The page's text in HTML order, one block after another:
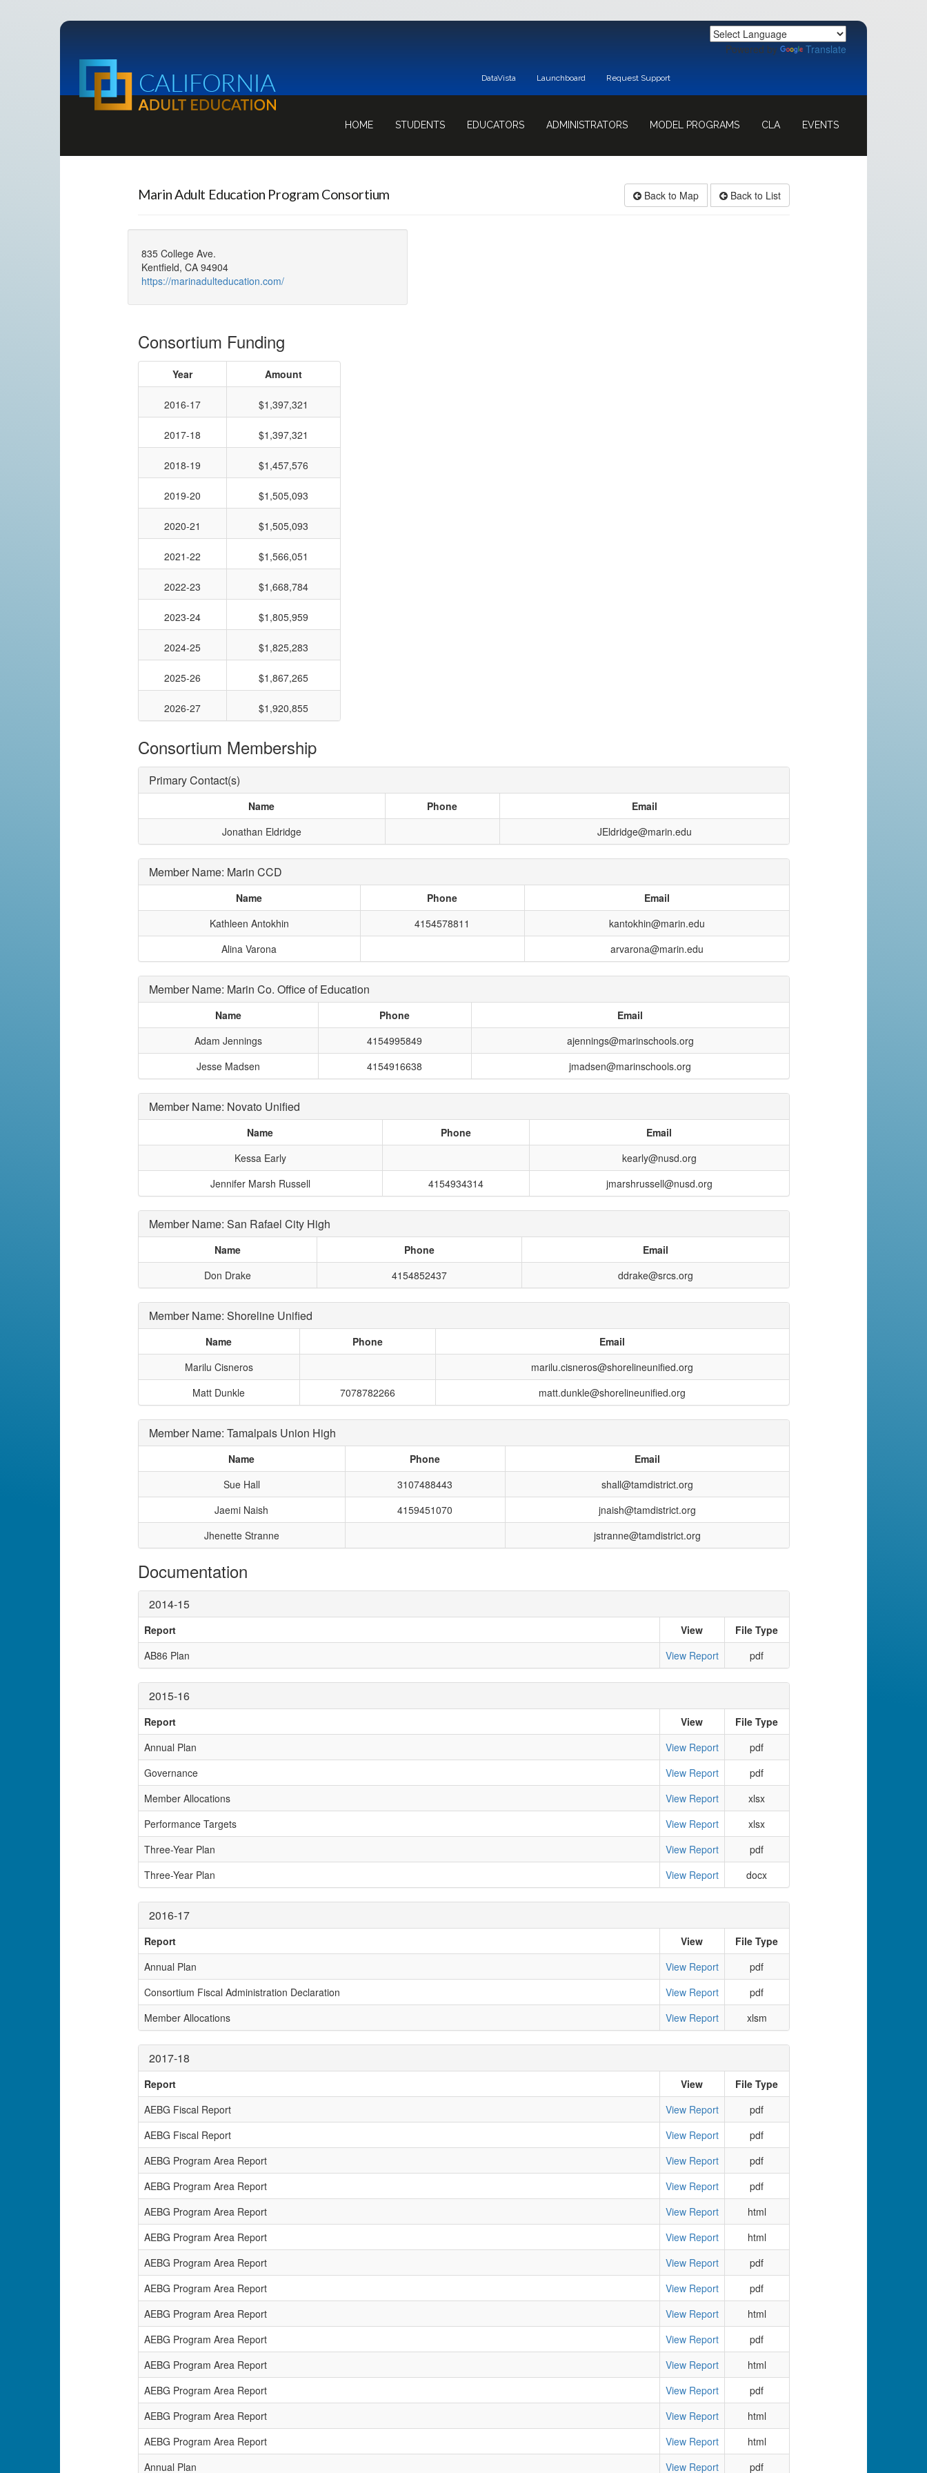
Powered by Translate
DataVista Launchboard Request Support
HOME STUDENTS EDUCATORS ADMINISTRATORS MODEL PROGRAMS CLA EVENTS
Back to Map Back to List
Marin Adult Education Program Consortium
835 College Ave.
Kentfield, CA 94904
https://marinadulteducation.com/
Consortium Funding
Year Amount
2016-17 $1,397,321
2017-18 $1,397,321
2018-19 $1,457,576
2019-20 $1,505,093
2020-21 $1,505,093
2021-22 $1,566,051
2022-23 $1,668,784
2023-24 $1,805,959
2024-25 $1,825,283
2025-26 $1,867,265
2026-27 $1,920,855
Consortium Membership
Primary Contact(s)
Name Phone
Email
Jonathan Eldridge
JEldridge@marin.edu
Member Name: Marin CCD
Name Phone
Email
Kathleen Antokhin
4154578811
kantokhin@marin.edu
Alina Varona
arvarona@marin.edu
Member Name: Marin Co. Office of Education
Name Phone
Email
Adam Jennings
4154995849
ajennings@marinschools.org
Jesse Madsen
4154916638 jmadsen@marinschools.org
Member Name: Novato Unified
Name Phone
Email
Kessa Early
kearly@nusd.org
Jennifer Marsh Russell
4154934314 jmarshrussell@nusd.org
Member Name: San Rafael City High
Name Phone
Email
Don Drake
4154852437 ddrake@srcs.org
Member Name: Shoreline Unified
Name Phone
Email
Marilu Cisneros
marilu.cisneros@shorelineunified.org
Matt Dunkle
7078782266 matt.dunkle@shorelineunified.org
Member Name: Tamalpais Union High
Name Phone
Email
Sue Hall
3107488443
shall@tamdistrict.org
Jaemi Naish
4159451070
jnaish@tamdistrict.org
Jhenette Stranne
jstranne@tamdistrict.org
Documentation
2014-15
Report View
File Type
AB86 Plan
View Report pdf
2015-16
Report View
File Type
Annual Plan
View Report
pdf
Governance
View Report
pdf
Member Allocations
View Report
xlsx
Performance Targets
View Report
xlsx
Three-Year Plan
View Report
pdf
Three-Year Plan
View Report docx
2016-17
Report View
File Type
Annual Plan
View Report
pdf
Consortium Fiscal Administration Declaration
View Report
pdf
Member Allocations
View Report xlsm
2017-18
Report View
File Type
AEBG Fiscal Report
View Report
pdf
AEBG Fiscal Report
View Report
pdf
AEBG Program Area Report
View Report
pdf
AEBG Program Area Report
View Report
pdf
AEBG Program Area Report
View Report
html
AEBG Program Area Report
View Report
html
AEBG Program Area Report
View Report
pdf
AEBG Program Area Report
View Report
pdf
AEBG Program Area Report
View Report
html
AEBG Program Area Report
View Report
pdf
AEBG Program Area Report
View Report
html
AEBG Program Area Report
View Report
pdf
AEBG Program Area Report
View Report
html
AEBG Program Area Report
View Report
html
Annual Plan
View Report pdf